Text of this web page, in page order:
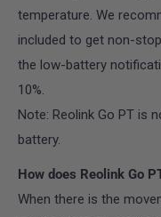
temperature. We
included to get non-
the low-battery
10%.
Note: Reolink Go PT is
battery.
How does Reolink Go
When there is the